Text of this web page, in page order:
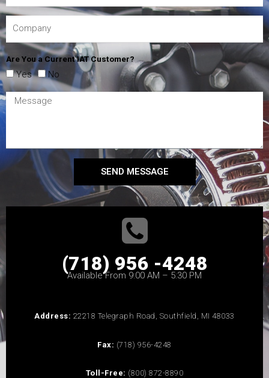
Are You a Current IAT Customer?
Yes No
SEND MESSAGE
(718) 956 -4248
Available From 9:00 AM – 5:30 PM
Address: 22218 Telegraph Road, Southfield, MI 48033
Fax: (718) 956-4248
Toll-Free: (800) 872-8890